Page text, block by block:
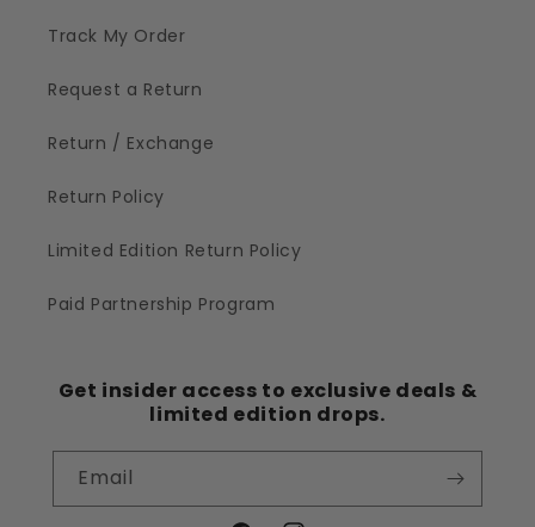
Track My Order
Request a Return
Return / Exchange
Return Policy
Limited Edition Return Policy
Paid Partnership Program
Get insider access to exclusive deals &
limited edition drops.
Email